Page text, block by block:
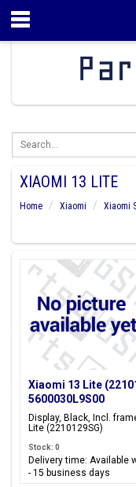
XIAOMI 13 LITE
Home Xiaomi Xiaomi
Xiaomi 13 Lite
5600030L9S00
Display, Black, Incl.
Lite (2210129SG)
Stock: 0
Delivery time: Available
- 15 business days